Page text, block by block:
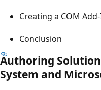
Creating a COM
Conclusion
Authoring
System and